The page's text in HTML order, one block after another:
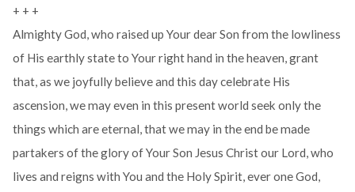
+ + +
Almighty God, who raised up Your dear Son from the lowliness
of His earthly state to Your right hand in the heaven, grant
that, as we joyfully believe and this day celebrate His
ascension, we may even in this present world seek only the
things which are eternal, that we may in the end be made
partakers of the glory of Your Son Jesus Christ our Lord, who
lives and reigns with You and the Holy Spirit, ever one God,